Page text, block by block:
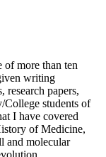
more than ten
writing
research papers,
College students of
I have covered
of Medicine,
and molecular